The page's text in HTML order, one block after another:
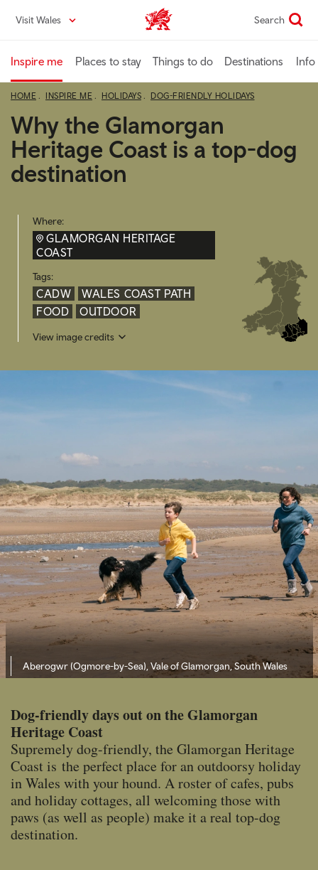
content
Visit Wales VisitWales home Search
Inspire me Places to stay Things to do Destinations Info
HOME INSPIRE ME HOLIDAYS DOG-FRIENDLY HOLIDAYS
Why the Glamorgan
Heritage Coast is a top-dog
destination
Where:
GLAMORGAN HERITAGE
COAST
Tags:
CADW
WALES COAST PATH
FOOD
OUTDOOR
View image credits
Aberogwr (Ogmore-by-Sea), Vale of Glamorgan, South Wales
Dog-friendly days out on the Glamorgan
Heritage Coast
Supremely dog-friendly, the Glamorgan Heritage
Coast is the perfect place for an outdoorsy holiday
in Wales with your hound. A roster of cafes, pubs
and holiday cottages, all welcoming those with
paws (as well as people) make it a real top-dog
destination.